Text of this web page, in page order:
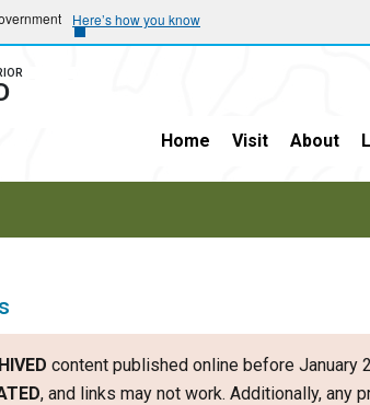
Here’s how you know
Home Visit About
content published online before January
, and links may not work. Additionally, any